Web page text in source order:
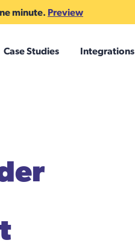
minute. Preview
Case Studies Integrations